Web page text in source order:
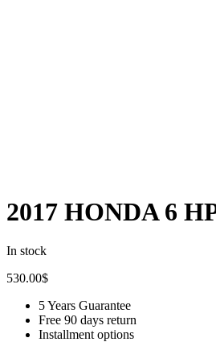
2017 HONDA 6
In stock
530.00$
5 Years Guarantee
Free 90 days return
Installment options